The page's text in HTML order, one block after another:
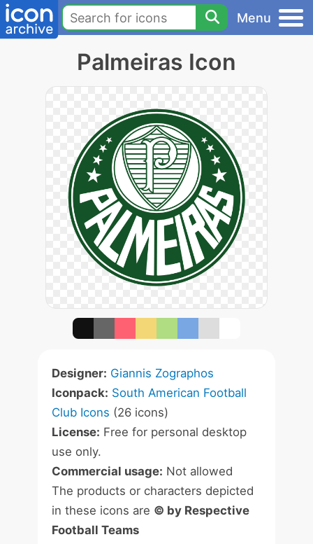
Menu
Palmeiras Icon
Designer: Giannis Zographos
Iconpack: South American Football
Club Icons (26 icons)
License: Free for personal desktop
use only.
Commercial usage: Not allowed
The products or characters depicted
in these icons are © by Respective
Football Teams